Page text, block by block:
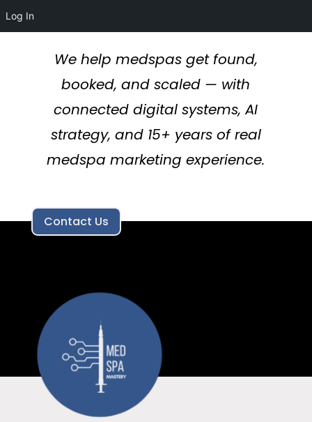
We help medspas get found,
booked, and scaled — with
connected digital systems, AI
strategy, and 15+ years of real
medspa marketing experience.
Contact Us
Log In